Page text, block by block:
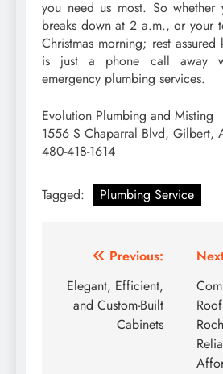
you need us most. So whether
breaks down at 2 a.m., or your
Christmas morning; rest
is just a phone call away
emergency plumbing services.
Evolution Plumbing and Misting
1556 S Chaparral Blvd, Gilbert,
480-418-1614
Tagged: Plumbing Service
Post
navigation
Previous:
Elegant, Efficient,
and Custom-Built
Cabinets